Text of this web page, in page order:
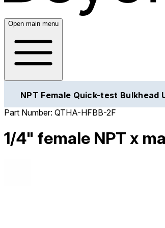
Open main menu
NPT Female Quick-test Bulkhead
Part Number: QTHA-HFBB-2F
1/4" female NPT x